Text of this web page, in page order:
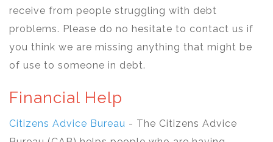
receive from people struggling with debt
problems. Please do no hesitate to contact us if
you think we are missing anything that might be
of use to someone in debt.
Financial Help
Citizens Advice Bureau - The Citizens Advice